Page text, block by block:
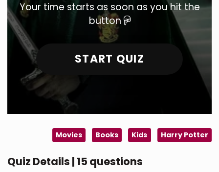
Your time starts as soon as you hit the
button
START QUIZ
Movies Books Kids Harry Potter
Quiz Details | 15 questions